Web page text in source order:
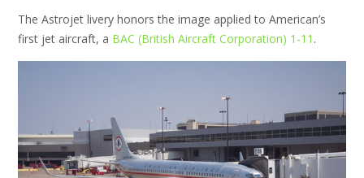
The Astrojet livery honors the image applied to American’s
first jet aircraft, a BAC (British Aircraft Corporation) 1-11 .